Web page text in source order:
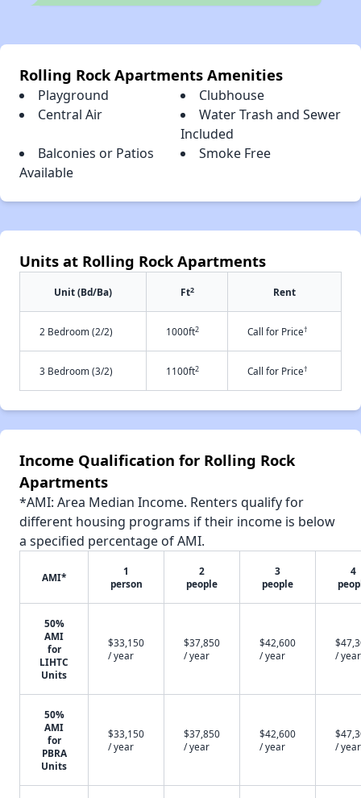
Rolling Rock Apartments Amenities
Playground
Clubhouse
Central Air
Water Trash and Sewer
Included
Balconies or Patios
Available
Smoke Free
Units at Rolling Rock Apartments
Unit (Bd/Ba) Ft2 Rent
2 Bedroom (2/2) 1000ft2 Call for Price†
3 Bedroom (3/2) 1100ft2 Call for Price†
Income Qualification for Rolling Rock
Apartments
*AMI: Area Median Income. Renters qualify for
different housing programs if their income is below
a specified percentage of AMI.
AMI*
1
person
2
people
3
people
4
50%
AMI
for
LIHTC
Units
$33,150
/ year
$37,850
/ year
$42,600
/ year
/ year
50%
AMI
for
PBRA
Units
$33,150
/ year
$37,850
/ year
$42,600
/ year
/ year